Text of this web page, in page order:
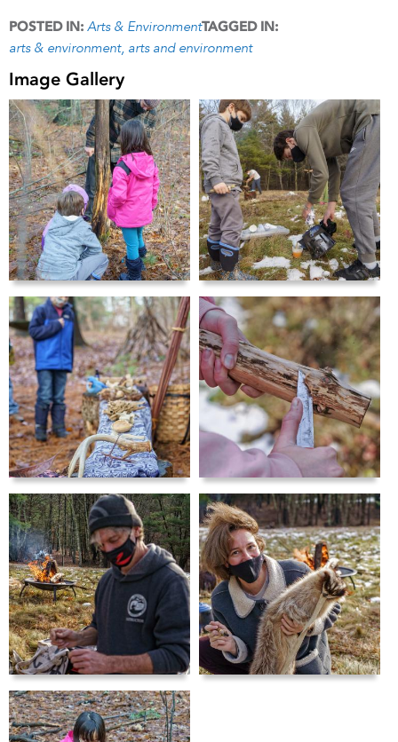
POSTED IN: Arts & EnvironmentTAGGED IN:
arts & environment arts and environment
Image Gallery